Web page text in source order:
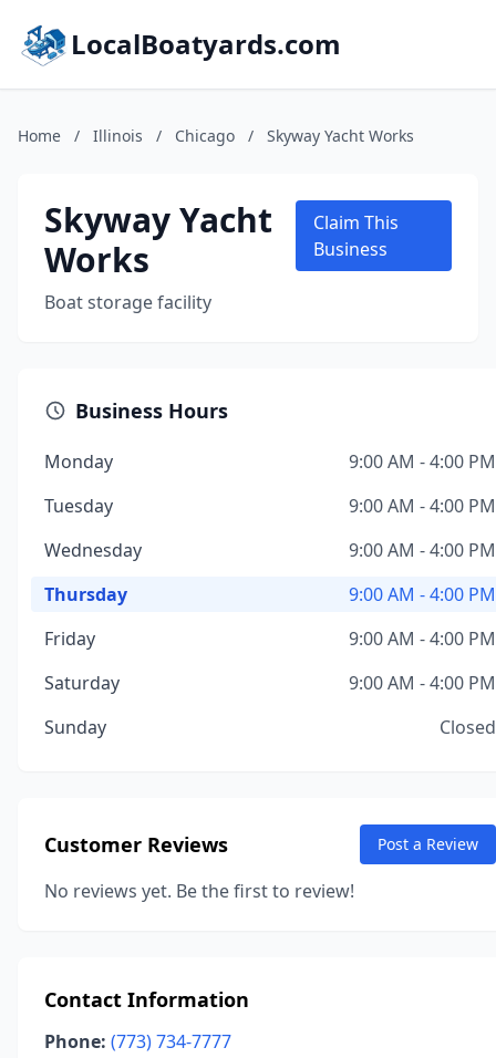
LocalBoatyards.com
Home / Illinois / Chicago / Skyway Yacht Works
Skyway Yacht
Works
Boat storage facility
Claim This
Business
Business Hours
Monday
9:00 AM - 4:00 PM
Tuesday
9:00 AM - 4:00 PM
Wednesday
9:00 AM - 4:00 PM
Thursday
9:00 AM - 4:00 PM
Friday
9:00 AM - 4:00 PM
Saturday
9:00 AM - 4:00 PM
Sunday
Closed
Customer Reviews Post a Review
No reviews yet. Be the first to review!
Contact Information
Phone: (773) 734-7777